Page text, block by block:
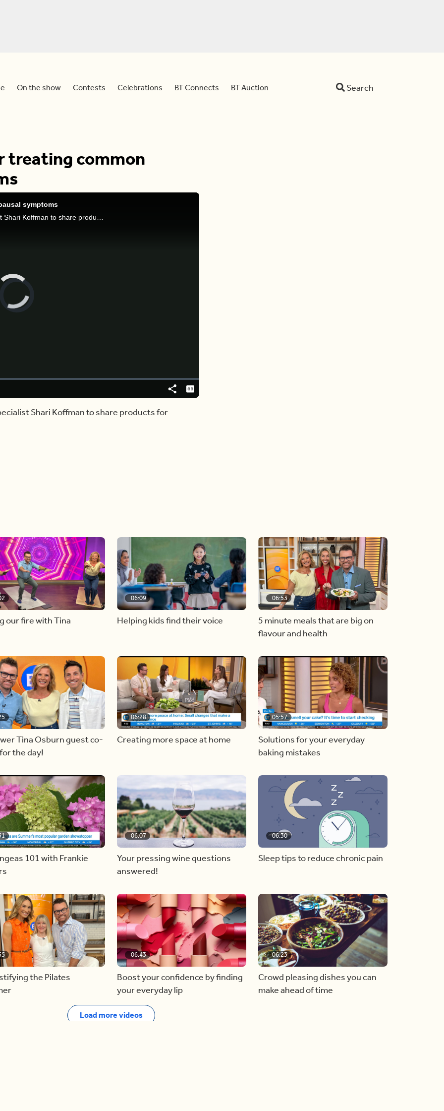
On the show Contests Celebrations BT Connects BT Auction Search
treating common
symptoms
Video
Player
ShareCaptions
Shari Koffman to share products for
our fire with Tina
06:09
Helping kids find their voice
06:53
5 minute meals that are big on
flavour and health
Tina Osburn guest co-
the day!
06:28
Creating more space at home
05:57
Solutions for your everyday
baking mistakes
101 with Frankie
06:07
Your pressing wine questions
answered!
06:30
Sleep tips to reduce chronic pain
the Pilates
06:43
Boost your confidence by finding
your everyday lip
06:23
Crowd pleasing dishes you can
make ahead of time
Load more videos